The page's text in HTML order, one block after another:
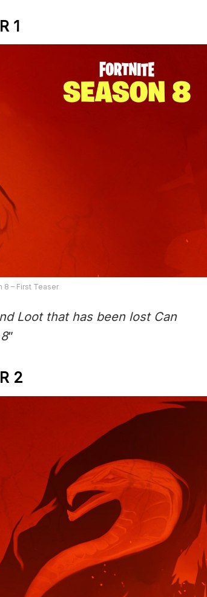
1
8 – First Teaser
Loot that has been lost Can
”
2